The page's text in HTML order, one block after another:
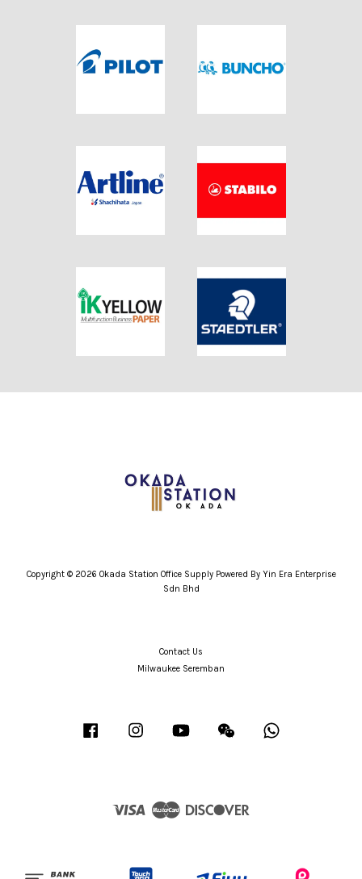
Copyright © 2026 Okada Station Office Supply Powered By Yin Era Enterprise
Sdn Bhd
Contact Us
Milwaukee Seremban
Facebook Instagram YouTube Wechat
Visa Master